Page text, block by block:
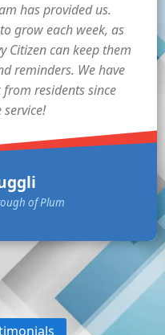
has provided us.
grow each week, as
Citizen can keep them
reminders. We have
residents since
of Plum